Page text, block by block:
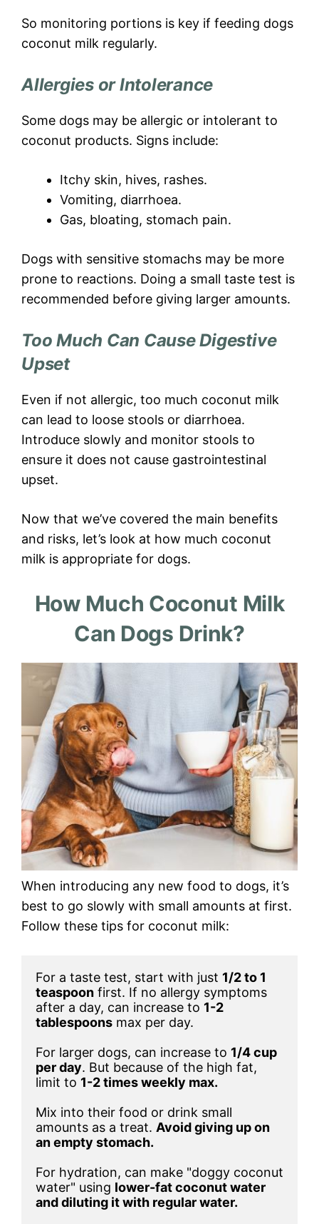
So monitoring portions is key if feeding dogs
coconut milk regularly.
Allergies or Intolerance
Some dogs may be allergic or intolerant to
coconut products. Signs include:
Itchy skin, hives, rashes.
Vomiting, diarrhoea.
Gas, bloating, stomach pain.
Dogs with sensitive stomachs may be more
prone to reactions. Doing a small taste test is
recommended before giving larger amounts.
Too Much Can Cause Digestive
Upset
Even if not allergic, too much coconut milk
can lead to loose stools or diarrhoea.
Introduce slowly and monitor stools to
ensure it does not cause gastrointestinal
upset.
Now that we’ve covered the main benefits
and risks, let’s look at how much coconut
milk is appropriate for dogs.
How Much Coconut Milk
Can Dogs Drink?
When introducing any new food to dogs, it’s
best to go slowly with small amounts at first.
Follow these tips for coconut milk:
For a taste test, start with just 1/2 to 1
teaspoon first. If no allergy symptoms
after a day, can increase to 1-2
tablespoons max per day.
For larger dogs, can increase to 1/4 cup
per day. But because of the high fat,
limit to
Mix into their food or drink small
amounts as a treat. Avoid giving up on
an empty stomach.
For hydration, can make "doggy coconut
water" using lower-fat coconut water
and diluting it with regular water.